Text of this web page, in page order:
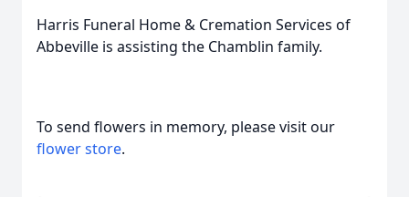
Harris Funeral Home & Cremation Services of
Abbeville is assisting the Chamblin family.
To send flowers in memory, please visit our
flower store.